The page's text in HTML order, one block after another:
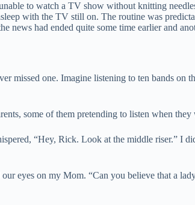
to watch a TV show without knitting
with the TV still on. The routine was
news had ended quite some time earlier and
missed one. Imagine listening to ten bands on
some of them pretending to listen when
“Hey, Rick. Look at the middle riser.” I
eyes on my Mom. “Can you believe that a